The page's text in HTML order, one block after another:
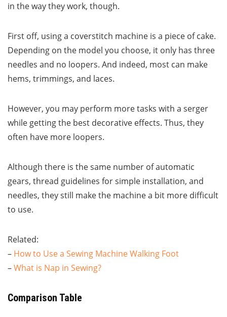
in the way they work, though.
First off, using a coverstitch machine is a piece of cake.
Depending on the model you choose, it only has three
needles and no loopers. And indeed, most can make
hems, trimmings, and laces.
However, you may perform more tasks with a serger
while getting the best decorative effects. Thus, they
often have more loopers.
Although there is the same number of automatic
gears, thread guidelines for simple installation, and
needles, they still make the machine a bit more difficult
to use.
Related:
– How to Use a Sewing Machine Walking Foot
–What is Nap in Sewing?
Comparison Table